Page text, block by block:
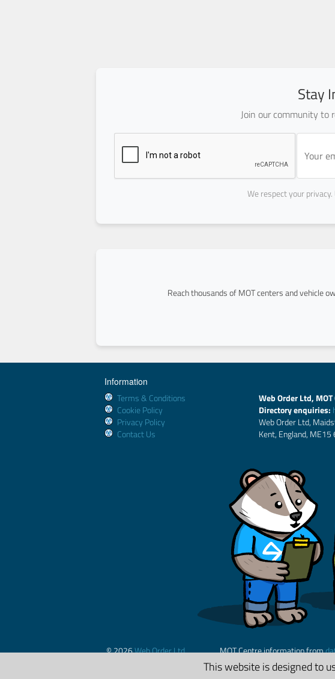
Stay
Join our community to
We respect your
Reach thousands of MOT centers and vehicle
Information
Terms & Conditions
Cookie Policy
Privacy Policy
Contact Us
Web Order Ltd,
Directory enquiries:
Web Order Ltd,
Kent, England, ME15
© 2026Web Order Ltd. MOT Centre information from
This website is designed to